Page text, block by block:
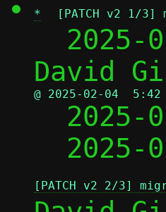
* [PATCH v2 1/
@ 2025-02-04
[PATCH v2 2/3]